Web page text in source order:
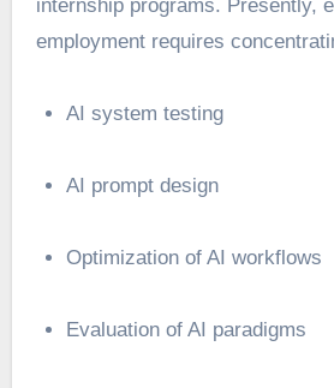
internship programs. Presently,
employment requires
AI system testing
AI prompt design
Optimization of AI workflows
Evaluation of AI paradigms